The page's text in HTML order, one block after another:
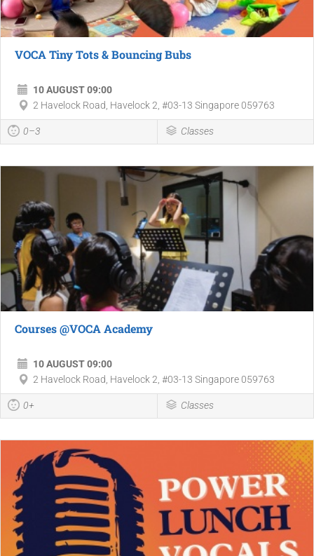
VOCA Tiny Tots & Bouncing Bubs
10 AUGUST 09:00
2 Havelock Road, Havelock 2, #03-13 Singapore 059763
0–3 Classes
Courses @VOCA Academy
10 AUGUST 09:00
2 Havelock Road, Havelock 2, #03-13 Singapore 059763
0+ Classes